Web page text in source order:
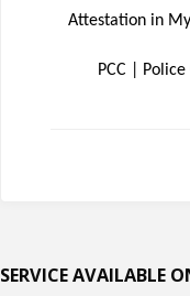
Attestation in
PCC |
SERVICE AVAILABLE